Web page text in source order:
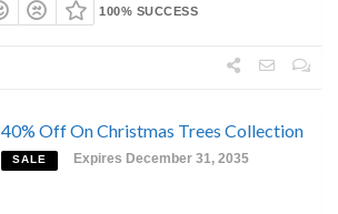
100% SUCCESS
40% Off On Christmas Trees Collection
SALE Expires December 31, 2035